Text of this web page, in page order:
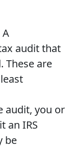
A
audit that
These are
audit, you or
an IRS
be